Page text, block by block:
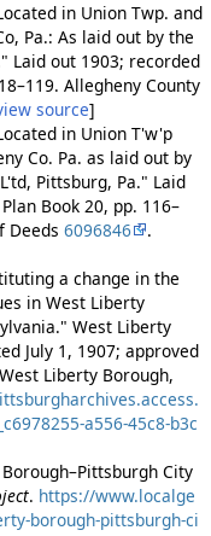
in Union Twp. and
Pa.: As laid out by the
Laid out 1903; recorded
Allegheny County
source]
in Union T'w'p
Co. Pa. as laid out by
Pittsburg, Pa." Laid
Book 20, pp. 116–
Deeds 6096846
.
a change in the
in West Liberty
West Liberty
July 1, 1907; approved
Liberty Borough,
a556-45c8-b3c
City
. https://www.localge
borough-pittsburgh-ci